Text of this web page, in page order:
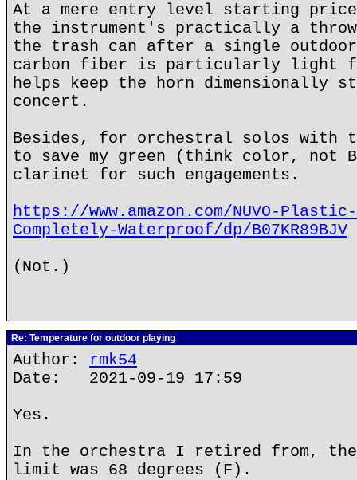
At a mere entry level starting
the instrument's practically a
the trash can after a single outdoor
carbon fiber is particularly light
helps keep the horn dimensionally
concert.
Besides, for orchestral solos
to save my green (think color, not
clarinet for such engagements.
https://www.amazon.com/NUVO-
Completely-Waterproof/dp/B07KR89BJV
(Not.)
Re: Temperature for outdoor playing
Author: rmk54
Date: 2021-09-19 17:59
Yes.
In the orchestra I retired from,
limit was 68 degrees (F).